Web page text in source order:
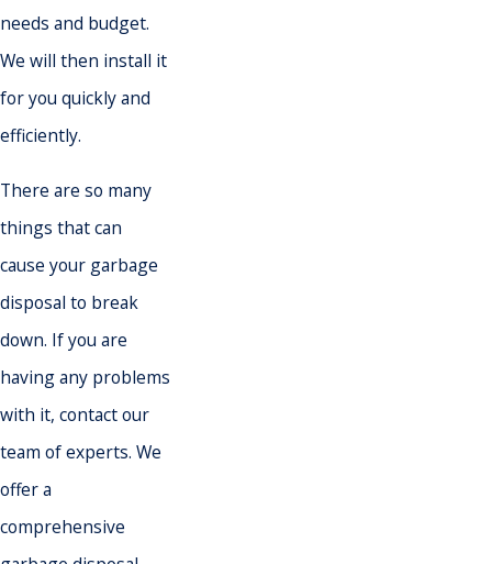
needs and budget.
We will then install it
for you quickly and
efficiently.
There are so many
things that can
cause your garbage
disposal to break
down. If you are
having any problems
with it, contact our
team of experts. We
offer a
comprehensive